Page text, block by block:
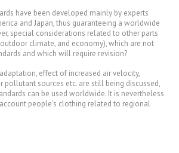
have been developed mainly by experts
and Japan, thus guaranteeing a worldwide
special considerations related to other parts
climate, and economy), which are not
and which will require revision?
effect of increased air velocity,
pollutant sources etc. are still being discussed,
can be used worldwide. It is nevertheless
people’s clothing related to regional